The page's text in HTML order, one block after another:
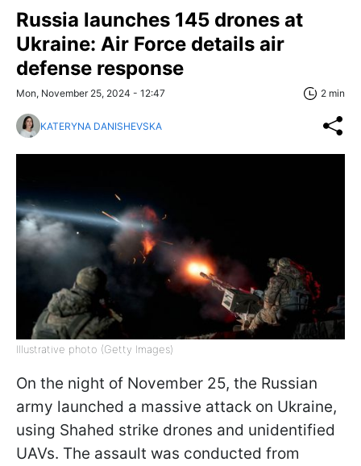
Russia launches 145 drones at
Ukraine: Air Force details air
defense response
Mon, November 25, 2024 - 12:47 2 min
KATERYNA DANISHEVSKA
Illustrative photo (Getty Images)
On the night of November 25, the Russian
army launched a massive attack on Ukraine,
using Shahed strike drones and unidentified
UAVs. The assault was conducted from